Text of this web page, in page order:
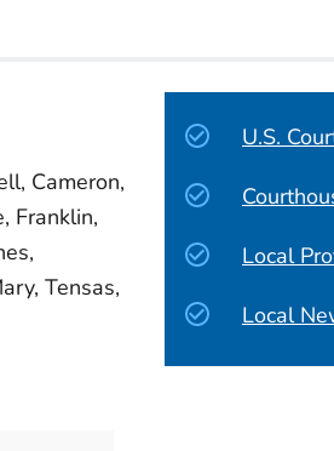
Cameron,
Franklin,
Tensas,
U.S.
Local
Local